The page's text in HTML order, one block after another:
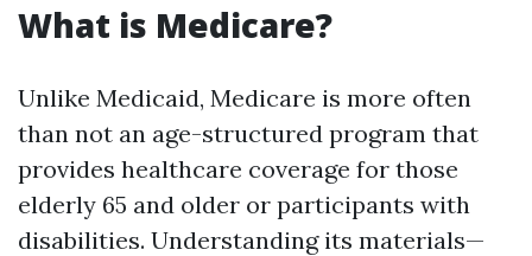
What is Medicare?
Unlike Medicaid, Medicare is more often
than not an age-structured program that
provides healthcare coverage for those
elderly 65 and older or participants with
disabilities. Understanding its materials—